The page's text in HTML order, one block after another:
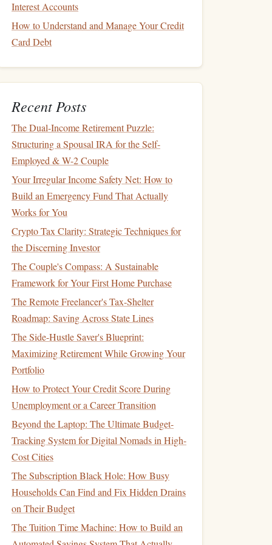
Interest Accounts
How to Understand and Manage Your Credit
Card Debt
Recent Posts
The Dual-Income Retirement Puzzle:
Structuring a Spousal IRA for the Self-
Employed & W-2 Couple
Your Irregular Income Safety Net: How to
Build an Emergency Fund That Actually
Works for You
Crypto Tax Clarity: Strategic Techniques for
the Discerning Investor
The Couple's Compass: A Sustainable
Framework for Your First Home Purchase
The Remote Freelancer's Tax-Shelter
Roadmap: Saving Across State Lines
The Side-Hustle Saver's Blueprint:
Maximizing Retirement While Growing Your
Portfolio
How to Protect Your Credit Score During
Unemployment or a Career Transition
Beyond the Laptop: The Ultimate Budget-
Tracking System for Digital Nomads in High-
Cost Cities
The Subscription Black Hole: How Busy
Households Can Find and Fix Hidden Drains
on Their Budget
The Tuition Time Machine: How to Build an